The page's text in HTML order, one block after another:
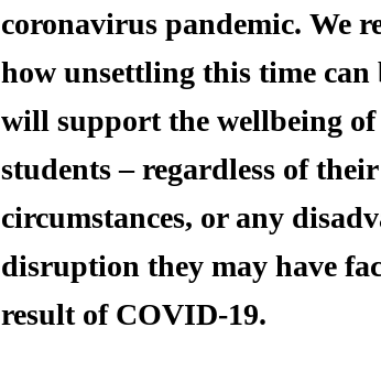
coronavirus pandemic. We
how unsettling this time can
will support the wellbeing
students – regardless of
circumstances, or any
disruption they may have
result of COVID-19.